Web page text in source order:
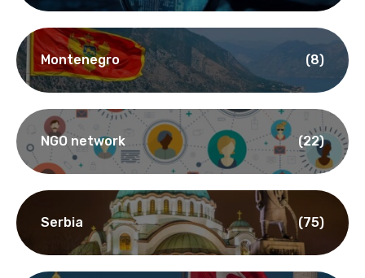
Montenegro (8)
NGO network (22)
Serbia (75)